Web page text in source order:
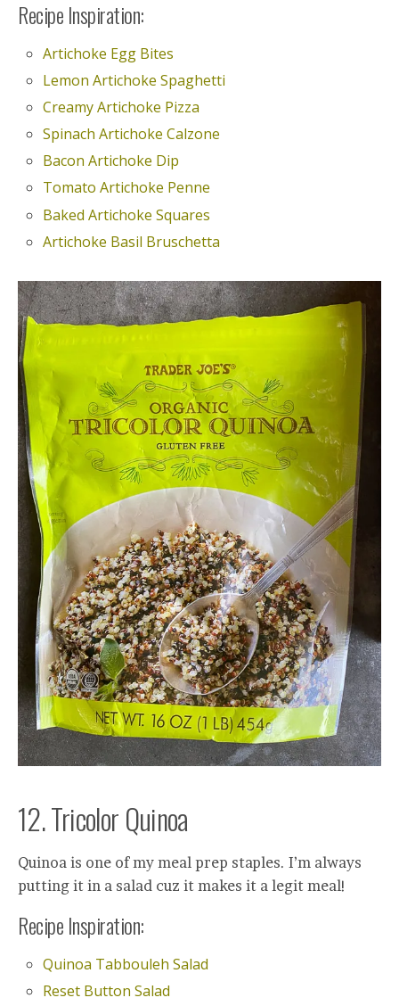
Recipe Inspiration:
Artichoke Egg Bites
Lemon Artichoke Spaghetti
Creamy Artichoke Pizza
Spinach Artichoke Calzone
Bacon Artichoke Dip
Tomato Artichoke Penne
Baked Artichoke Squares
Artichoke Basil Bruschetta
12. Tricolor Quinoa
Quinoa is one of my meal prep staples. I’m always
putting it in a salad cuz it makes it a legit meal!
Recipe Inspiration:
Quinoa Tabbouleh Salad
Reset Button Salad